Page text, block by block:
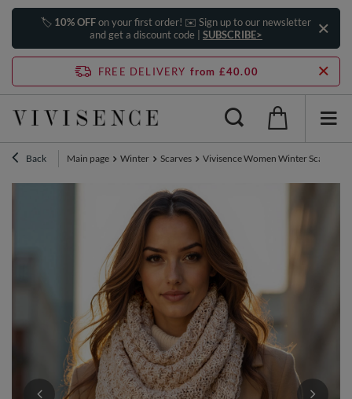
🏷️ 10% OFFon your first order! ✉️ Sign up to our newsletter
and get a discount code | SUBSCRIBE>
FREE DELIVERY from £40.00
Back Main page Winter Scarves Vivisence Women Winter Scarf